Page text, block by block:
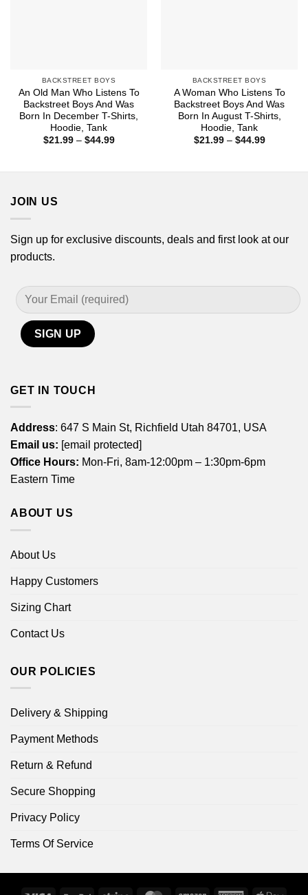
BACKSTREET BOYS
An Old Man Who Listens To
Backstreet Boys And Was
Born In December T-Shirts,
Hoodie, Tank
$21.99 – $44.99Price
BACKSTREET BOYS
A Woman Who Listens To
Backstreet Boys And Was
Born In August T-Shirts,
Hoodie, Tank
$21.99 – $44.99Price
JOIN US
Sign up for exclusive discounts, deals and first look at our
products.
GET IN TOUCH
Address: 647 S Main St, Richfield Utah 84701, USA
Email us: [email protected]
Office Hours: Mon-Fri, 8am-12:00pm – 1:30pm-6pm
Eastern Time
ABOUT US
About Us
Happy Customers
Sizing Chart
Contact Us
OUR POLICIES
Delivery & Shipping
Payment Methods
Return & Refund
Secure Shopping
Privacy Policy
Terms Of Service